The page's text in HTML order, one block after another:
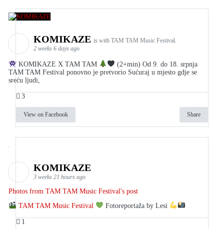
KOMIKAZE is with TAM TAM Music Festival.
2 weeks 6 days ago
KOMIKAZE X TAM TAM
(2+min) Od 9. do 18. srpnja
TAM TAM Festival ponovno je pretvorio Sućuraj u mjesto gdje se
sreću ljudi,
3
View on Facebook Share
KOMIKAZE
3 weeks 21 hours ago
Photos from TAM TAM Music Festival's post
TAM TAM Music Festival
Fotoreportaža by Lesi
1